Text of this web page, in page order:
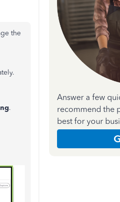
the
.
Answer a few
recommend the
best for your